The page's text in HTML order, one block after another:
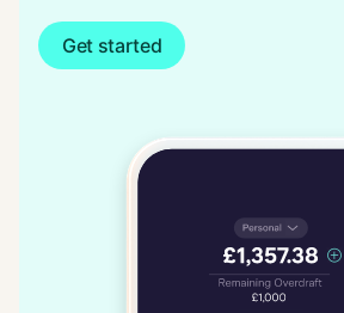
Get started